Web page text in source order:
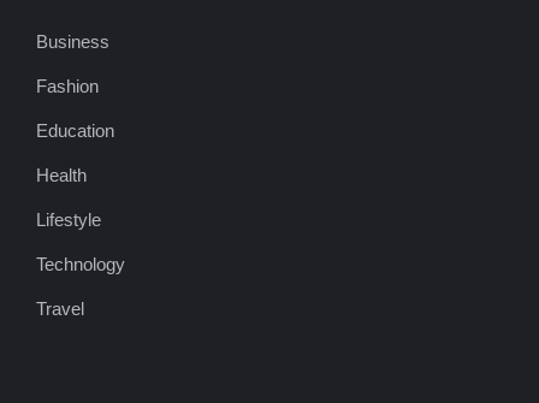
Business
Fashion
Education
Health
Lifestyle
Technology
Travel